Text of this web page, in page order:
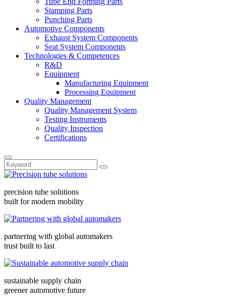
Stamping Parts
Punching Parts
Automotive Components
Exhaust System Components
Seat System Components
Technologies & Competences
R&D
Equipment
Manufacturing Equipment
Processing Equipment
Quality Management
Quality Management System
Testing Instruments
Quality Inspection
Certifications
precision tube solutions
built for modern mobility
partnering with global automakers
trust built to last
sustainable supply chain
greener automotive future